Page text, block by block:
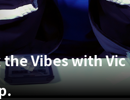
Vibes with Vic